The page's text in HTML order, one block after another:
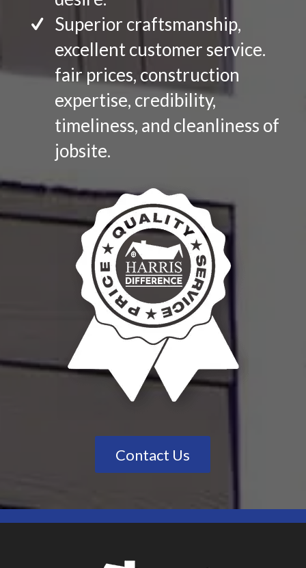
Superior craftsmanship,
excellent customer service.
fair prices, construction
expertise, credibility,
timeliness, and cleanliness of
jobsite.
Contact Us